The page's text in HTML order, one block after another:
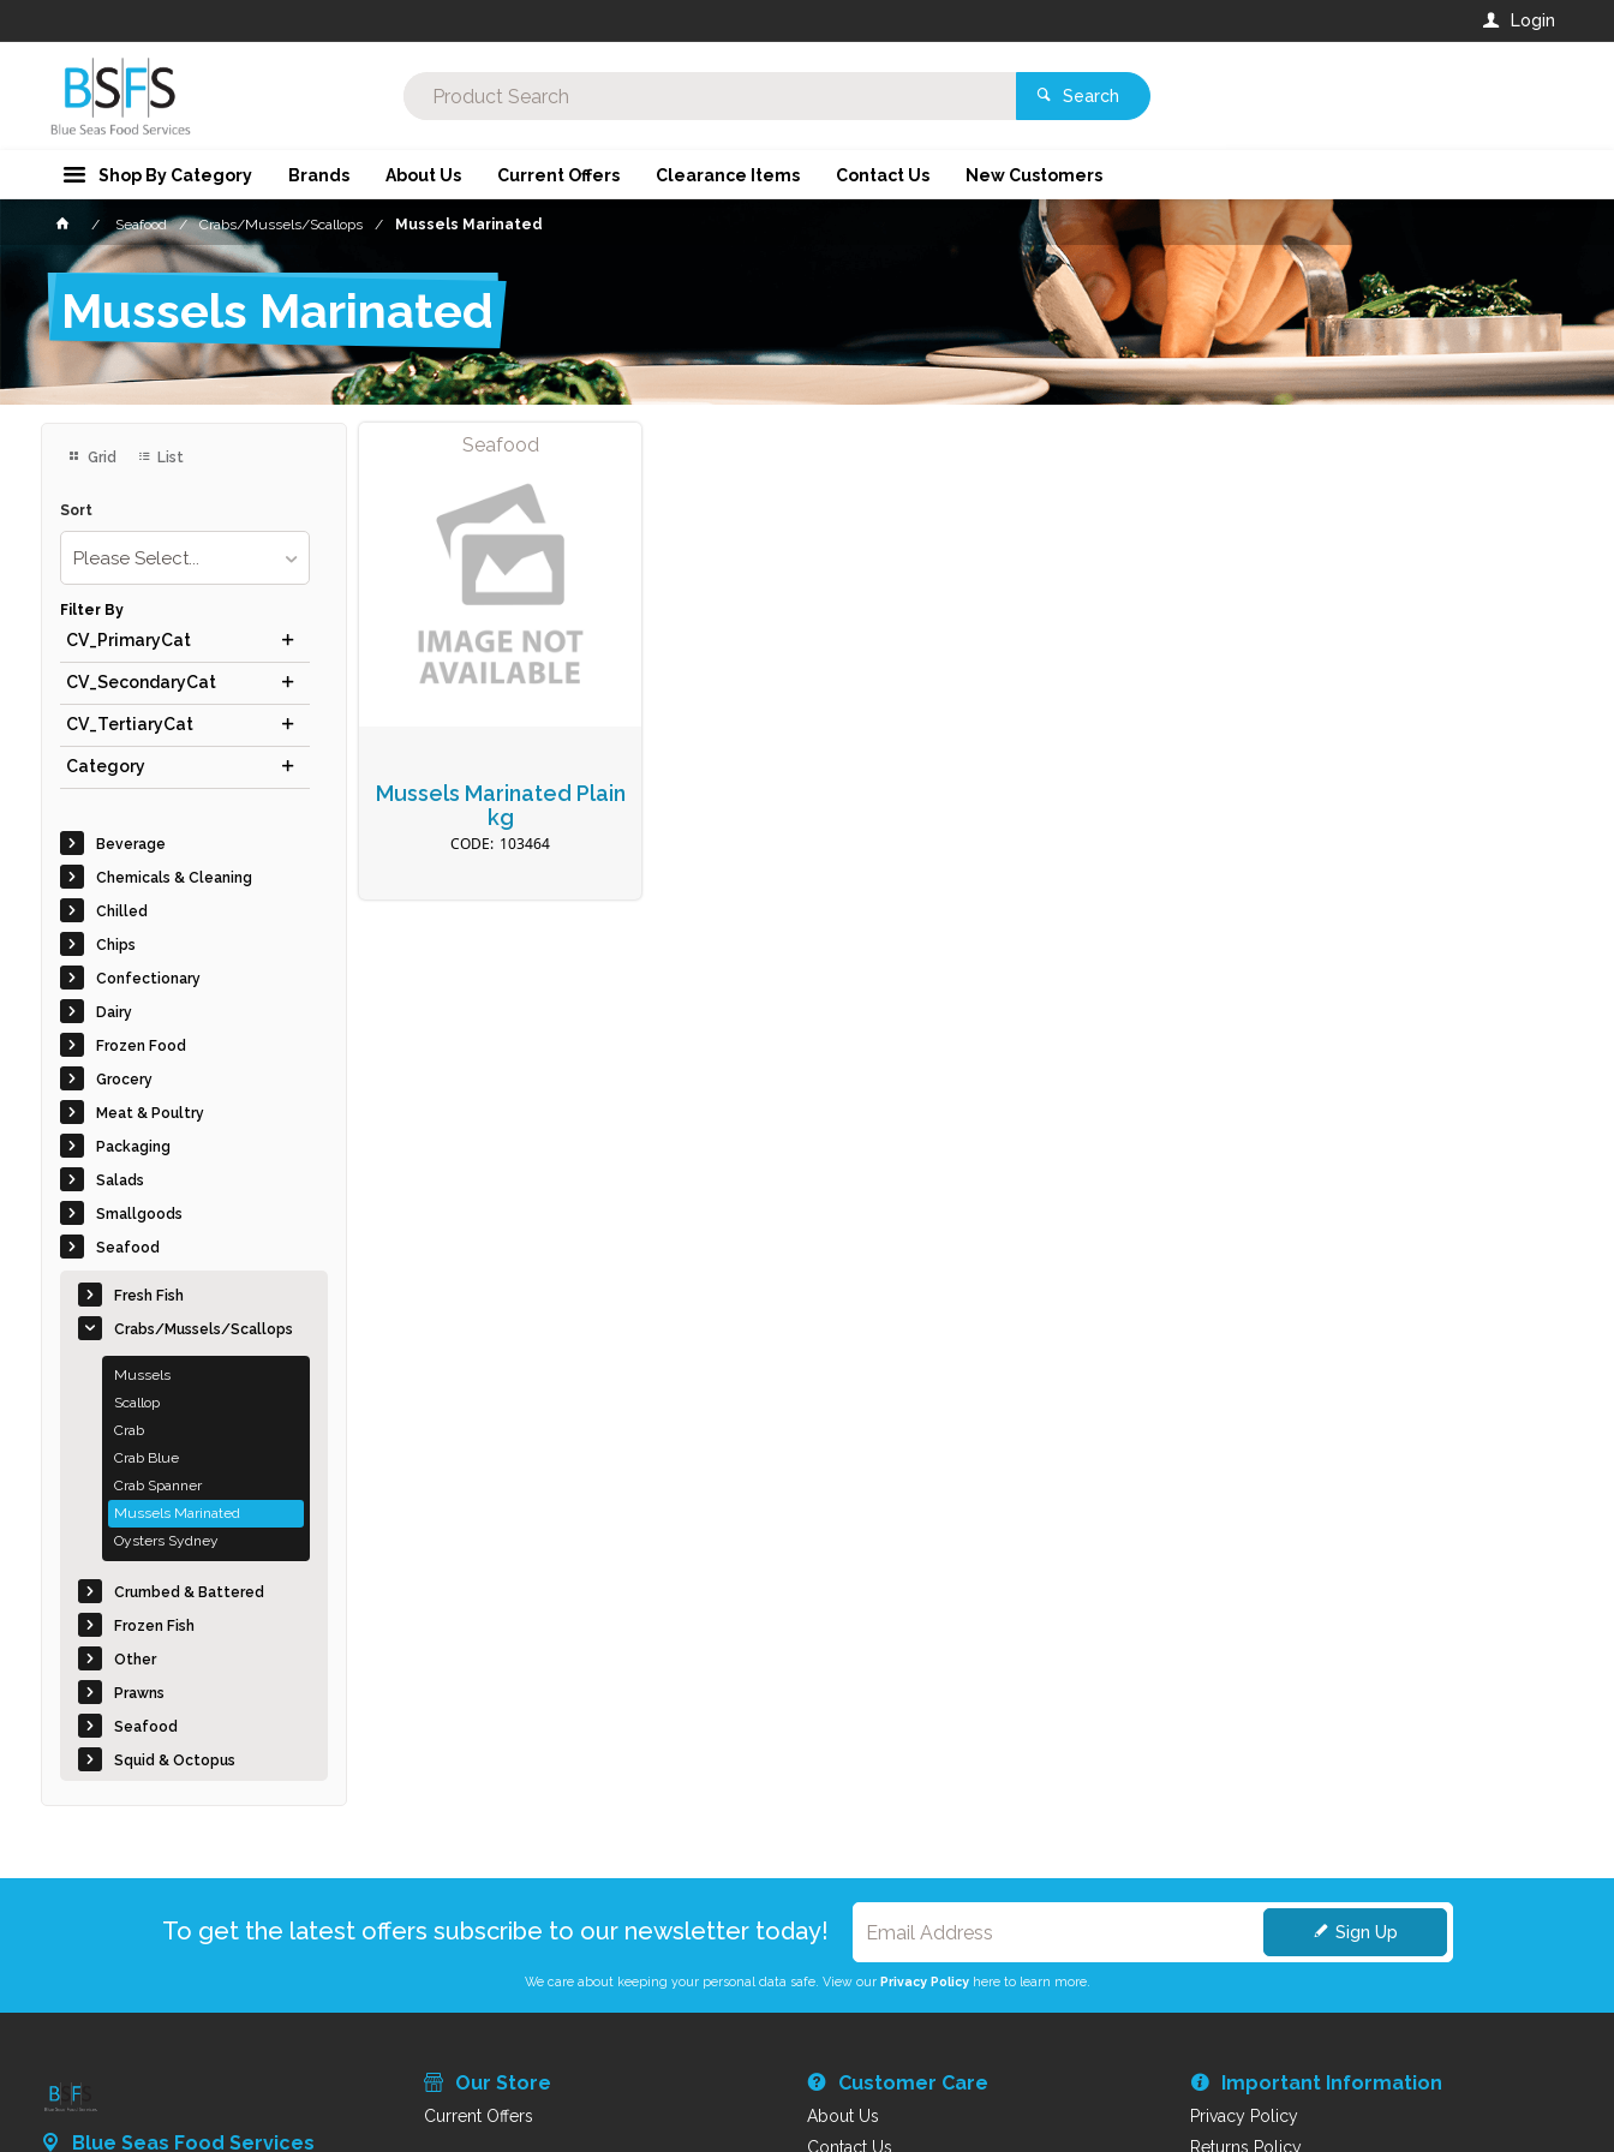
Login
Search
Shop By Category Brands About Us Current Offers Clearance Items Contact Us New Customers
Seafood Crabs/Mussels/Scallops Mussels Marinated
Mussels Marinated
Grid List
Sort
Please Select...
Filter By
CV_PrimaryCat
CV_SecondaryCat
CV_TertiaryCat
Category
Beverage
Chemicals & Cleaning
Chilled
Chips
Confectionary
Dairy
Frozen Food
Grocery
Meat & Poultry
Packaging
Salads
Smallgoods
Seafood
Fresh Fish
Crabs/Mussels/Scallops
Mussels
Scallop
Crab
Crab Blue
Crab Spanner
Mussels Marinated
Oysters Sydney
Crumbed & Battered
Frozen Fish
Other
Prawns
Seafood
Squid & Octopus
Seafood
Mussels Marinated Plain
kg
103464
To get the latest offers subscribe to our newsletter today! Sign Up
We care about keeping your personal data safe. View our Privacy Policyhere to learn more.
Blue Seas Food Services
Our Store
Current Offers
Customer Care
About Us
Contact Us
Important Information
Privacy Policy
Returns Policy